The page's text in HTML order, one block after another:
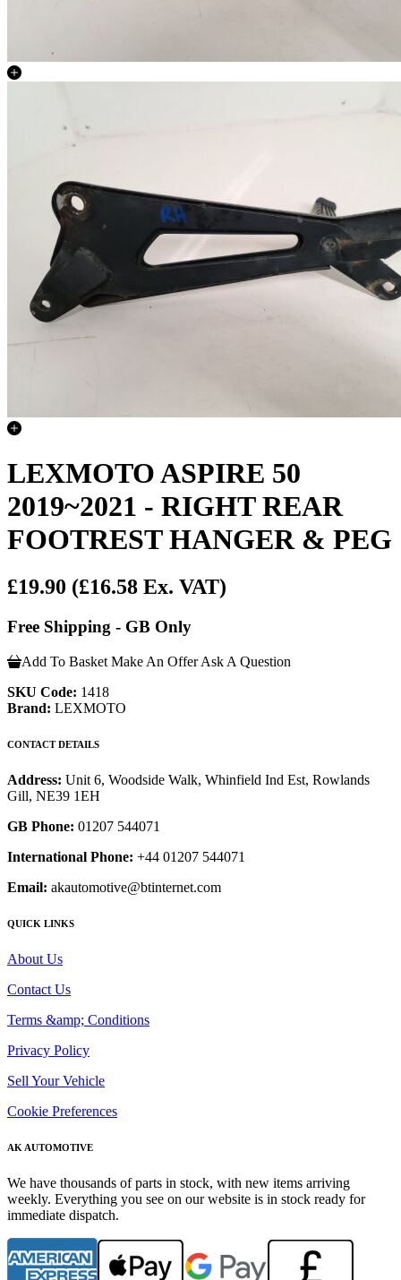
LEXMOTO ASPIRE 50
2019~2021 - RIGHT REAR
FOOTREST HANGER & PEG
£19.90 (£16.58 Ex. VAT)
Free Shipping - GB Only
Add To Basket Make An Offer Ask A Question
SKU Code: 1418
Brand: LEXMOTO
CONTACT DETAILS
Address: Unit 6, Woodside Walk, Whinfield Ind Est, Rowlands
Gill, NE39 1EH
GB Phone: 01207 544071
International Phone: +44 01207 544071
Email: akautomotive@btinternet.com
QUICK LINKS
About Us
Contact Us
Terms &amp; Conditions
Privacy Policy
Sell Your Vehicle
Cookie Preferences
AK AUTOMOTIVE
We have thousands of parts in stock, with new items arriving
weekly. Everything you see on our website is in stock ready for
immediate dispatch.